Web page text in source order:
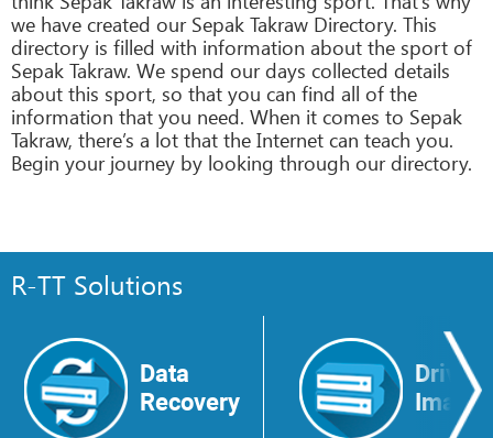
we have created our Sepak Takraw Directory. This
directory is filled with information about the sport of
Sepak Takraw. We spend our days collected details
about this sport, so that you can find all of the
information that you need. When it comes to Sepak
Takraw, there’s a lot that the Internet can teach you.
Begin your journey by looking through our directory.
R-TT Solutions
Data
Recovery
Drive
Image